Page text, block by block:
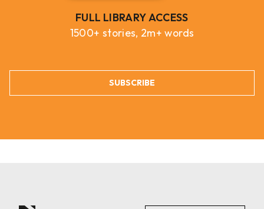
FULL LIBRARY ACCESS
1500+ stories, 2m+ words
SUBSCRIBE